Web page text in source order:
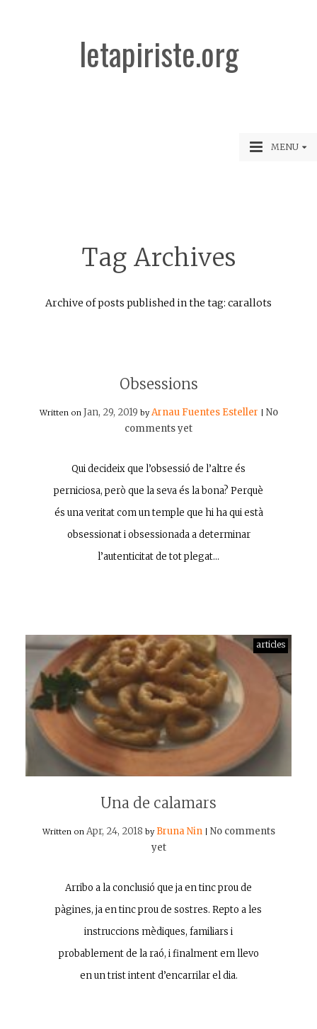
letapiriste.org
MENU
Tag Archives
Archive of posts published in the tag: carallots
Obsessions
Written on Jan, 29, 2019 byArnau Fuentes Esteller
No
comments yet
Qui decideix que l’obsessió de l’altre és
perniciosa, però que la seva és la bona? Perquè
és una veritat com un temple que hi ha qui està
obsessionat i obsessionada a determinar
l’autenticitat de tot plegat…
articles
Una de calamars
Written on Apr, 24, 2018 by Bruna Nin
No comments
yet
Arribo a la conclusió que ja en tinc prou de
pàgines, ja en tinc prou de sostres. Repto a les
instruccions mèdiques, familiars i
probablement de la raó, i finalment em llevo
en un trist intent d’encarrilar el dia.